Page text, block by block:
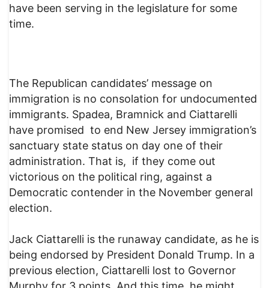
have been serving in the legislature for some
time.
The Republican candidates’ message on
immigration is no consolation for undocumented
immigrants. Spadea, Bramnick and Ciattarelli
have promised to end New Jersey immigration’s
sanctuary state status on day one of their
administration. That is, if they come out
victorious on the political ring, against a
Democratic contender in the November general
election.
Jack Ciattarelli is the runaway candidate, as he is
being endorsed by President Donald Trump. In a
previous election, Ciattarelli lost to Governor